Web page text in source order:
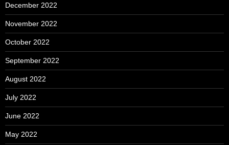
December 2022
November 2022
October 2022
September 2022
August 2022
July 2022
June 2022
May 2022